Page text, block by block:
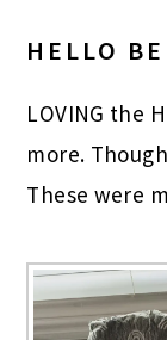
HELLO
LOVING the
more.
These were